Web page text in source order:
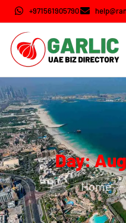
+971561905790
Day:
Home -